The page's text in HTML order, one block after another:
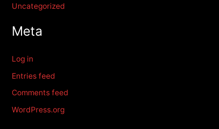
Uncategorized
Meta
Log in
Entries feed
Comments feed
WordPress.org